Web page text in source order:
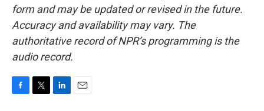
form and may be updated or revised in the future.
Accuracy and availability may vary. The
authoritative record of NPR’s programming is the
audio record.